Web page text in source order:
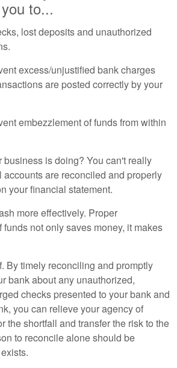
to...
lost deposits and unauthorized
excess/unjustified bank charges
are posted correctly by your
embezzlement of funds from within
business is doing? You can't really
accounts are reconciled and properly
your financial statement.
more effectively. Proper
funds not only saves money, it makes
By timely reconciling and promptly
bank about any unauthorized,
checks presented to your bank and
you can relieve your agency of
the shortfall and transfer the risk to the
to reconcile alone should be